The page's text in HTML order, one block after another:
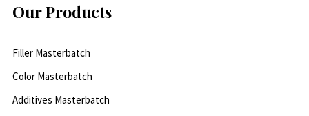
Our Products
Filler Masterbatch
Color Masterbatch
Additives Masterbatch